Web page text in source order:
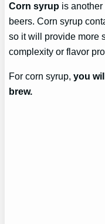
Corn syrup is
beers. Corn syrup
so it will provide more
complexity or flavor
For corn syrup,you
brew.